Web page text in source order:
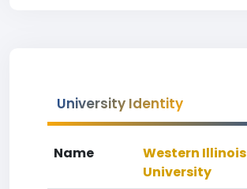
University Identity
Name
Western Illinois
University